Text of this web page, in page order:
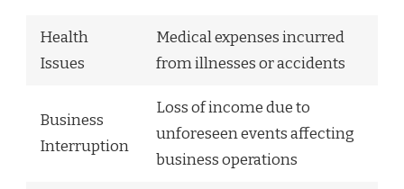
Health
Issues
Medical expenses incurred
from illnesses or accidents
Business
Interruption
Loss of income due to
unforeseen events affecting
business operations